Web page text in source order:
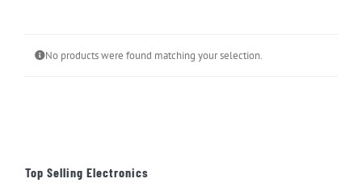
No products were found matching your selection.
Top Selling Electronics